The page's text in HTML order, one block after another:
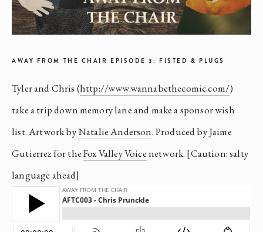
AWAY FROM THE CHAIR EPISODE 3: FISTED & PLUGS
Tyler and Chris (http://www.wannabethecomic.com/)
take a trip down memory lane and make a sponsor wish
list. Artwork byNatalie Anderson. Produced by Jaime
Gutierrez for theFox Valley Voicenetwork. [Caution: salty
language ahead]